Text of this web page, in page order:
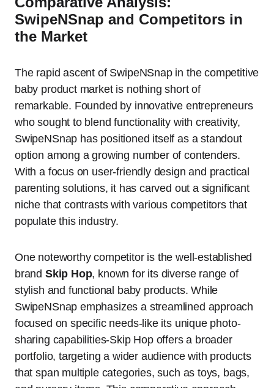
SwipeNSnap and Competitors in
the Market
The rapid ascent of SwipeNSnap in the competitive
baby product market is nothing short of
remarkable. Founded by innovative entrepreneurs
who sought to blend functionality with creativity,
SwipeNSnap has positioned itself as a standout
option among a growing number of contenders.
With a focus on user-friendly design and practical
parenting solutions, it has carved out a significant
niche that contrasts with various competitors that
populate this industry.
One noteworthy competitor is the well-established
brand Skip Hop, known for its diverse range of
stylish and functional baby products. While
SwipeNSnap emphasizes a streamlined approach
focused on specific needs-like its unique photo-
sharing capabilities-Skip Hop offers a broader
portfolio, targeting a wider audience with products
that span multiple categories, such as toys, bags,